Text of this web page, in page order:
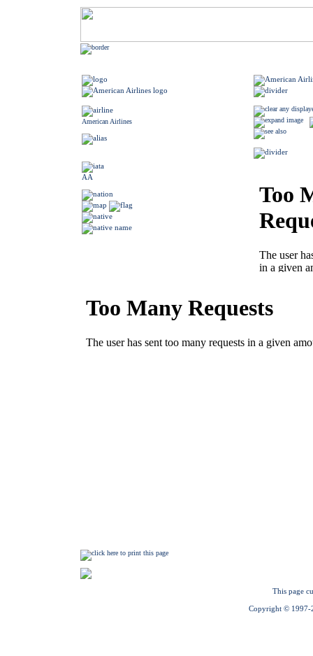
American Airlines
AA
This page
Copyright © 1997-